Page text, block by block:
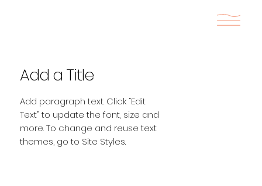
Add a Title
Add paragraph text. Click “Edit
Text” to update the font, size and
more. To change and reuse text
themes, go to Site Styles.